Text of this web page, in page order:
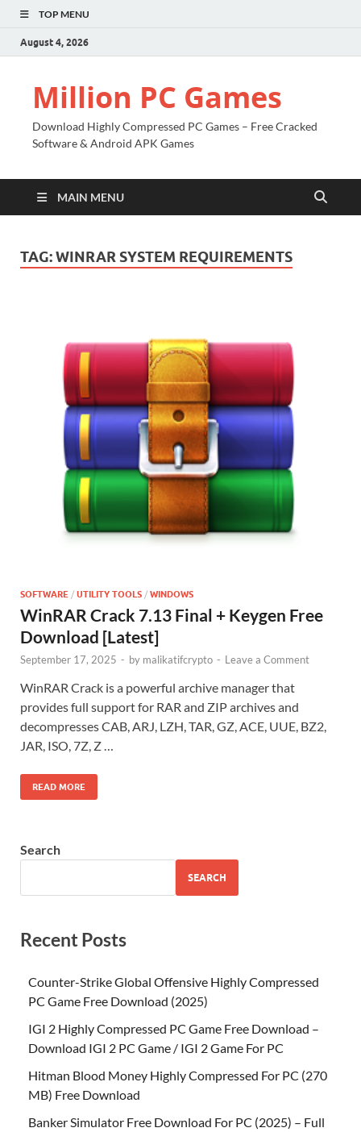
TOP MENU
August 4, 2026
Million PC Games
Download Highly Compressed PC Games – Free Cracked
Software & Android APK Games
MAIN MENU
TAG:WINRAR SYSTEM REQUIREMENTS
SOFTWARE / UTILITY TOOLS / WINDOWS
WinRAR Crack 7.13 Final + Keygen Free
Download [Latest]
September 17, 2025 - by malikatifcrypto - Leave a Comment
WinRAR Crack is a powerful archive manager that
provides full support for RAR and ZIP archives and
decompresses CAB, ARJ, LZH, TAR, GZ, ACE, UUE, BZ2,
JAR, ISO, 7Z, Z …
READ MORE
Search
SEARCH
Recent Posts
Counter-Strike Global Offensive Highly Compressed
PC Game Free Download (2025)
IGI 2 Highly Compressed PC Game Free Download –
Download IGI 2 PC Game / IGI 2 Game For PC
Hitman Blood Money Highly Compressed For PC (270
MB) Free Download
Banker Simulator Free Download For PC (2025) – Full